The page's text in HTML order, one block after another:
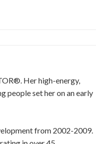
Her high-energy,
people set her on an early
from 2002-2009.